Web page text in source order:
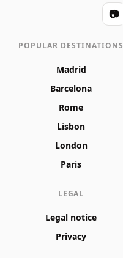
📷
POPULAR DESTINATIONS
Madrid
Barcelona
Rome
Lisbon
London
Paris
LEGAL
Legal notice
Privacy